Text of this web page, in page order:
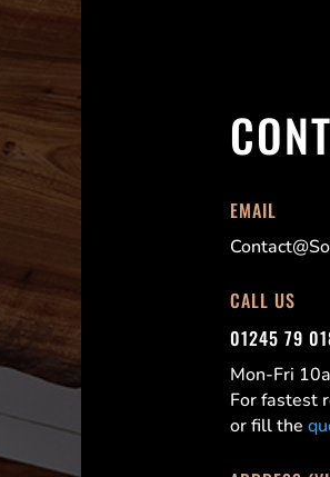
EMAIL
CALL US
01245 79
Mon-Fri
For fastest
or fill the